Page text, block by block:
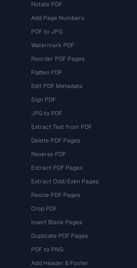
Rotate PDF
Add Page Numbers
PDF to JPG
Watermark PDF
Reorder PDF Pages
Flatten PDF
Edit PDF Metadata
Sign PDF
JPG to PDF
Extract Text from PDF
Delete PDF Pages
Reverse PDF
Extract PDF Pages
Extract Odd/Even Pages
Resize PDF Pages
Crop PDF
Insert Blank Pages
Duplicate PDF Pages
PDF to PNG
Add Header & Footer